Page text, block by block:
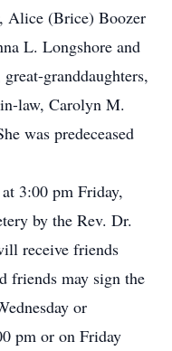
Alice (Brice) Boozer
L. Longshore and
granddaughters,
law, Carolyn M.
was predeceased
3:00 pm Friday,
by the Rev. Dr.
receive friends
friends may sign the
or
pm or on Friday